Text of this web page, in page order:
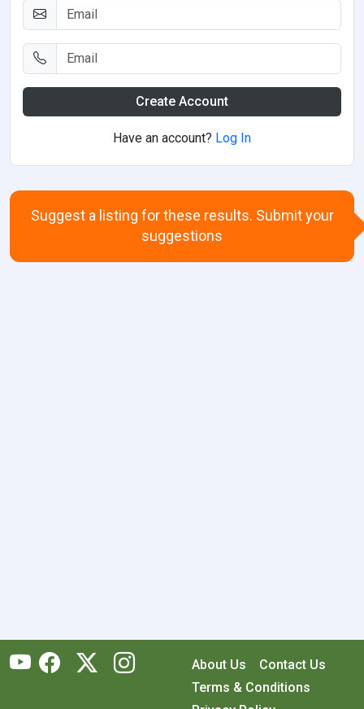
Create Account
Have an account? Log In
Suggest a listing for these results. Submit your
suggestions
About Us
Contact Us
Terms & Conditions